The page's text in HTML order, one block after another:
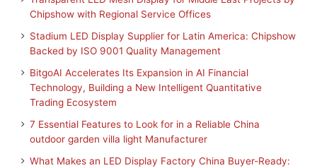
Chipshow with Regional Service Offices
Stadium LED Display Supplier for Latin America: Chipshow
Backed by ISO 9001 Quality Management
BitgoAI Accelerates Its Expansion in AI Financial
Technology, Building a New Intelligent Quantitative
Trading Ecosystem
7 Essential Features to Look for in a Reliable China
outdoor garden villa light Manufacturer
What Makes an LED Display Factory China Buyer-Ready: